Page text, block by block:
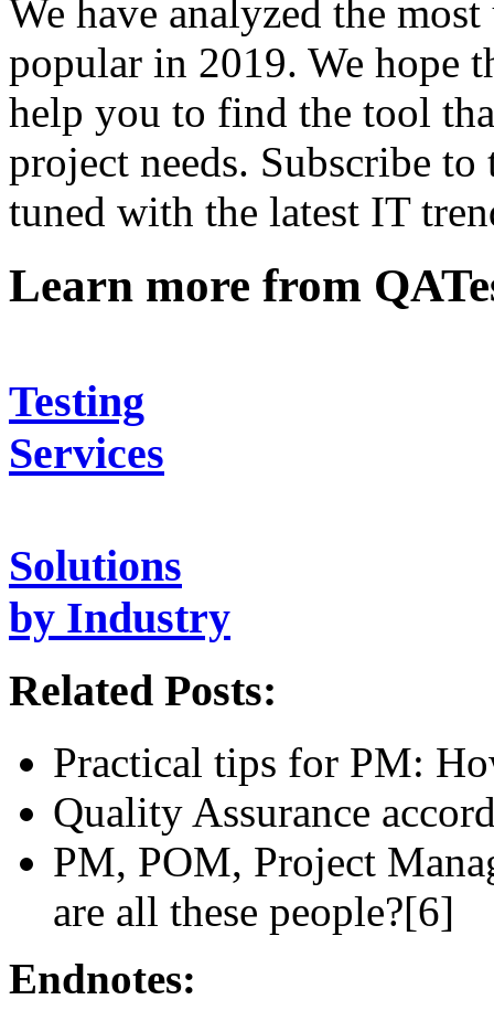
We have analyzed the
popular in 2019. We hope
help you to find the tool
project needs. Subscribe
tuned with the latest IT
Learn more from
Testing
Services
Solutions
by Industry
Related Posts:
Practical tips for PM:
Quality Assurance
PM, POM, Project
are all these people?[6]
Endnotes: